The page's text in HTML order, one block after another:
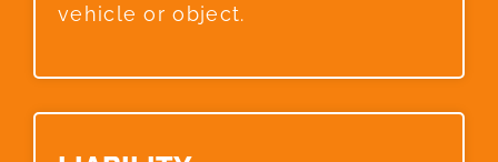
vehicle or object.